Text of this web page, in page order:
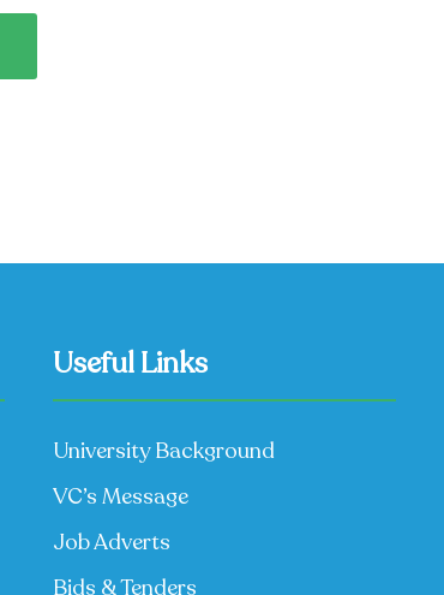
Useful Links
University Background
VC’s Message
Job Adverts
Bids & Tenders